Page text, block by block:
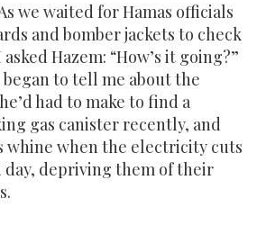
we waited for Hamas officials
and bomber jackets to check
Hazem: “How’s it going?”
to tell me about the
had to make to find a
gas canister recently, and
whine when the electricity cuts
day, depriving them of their